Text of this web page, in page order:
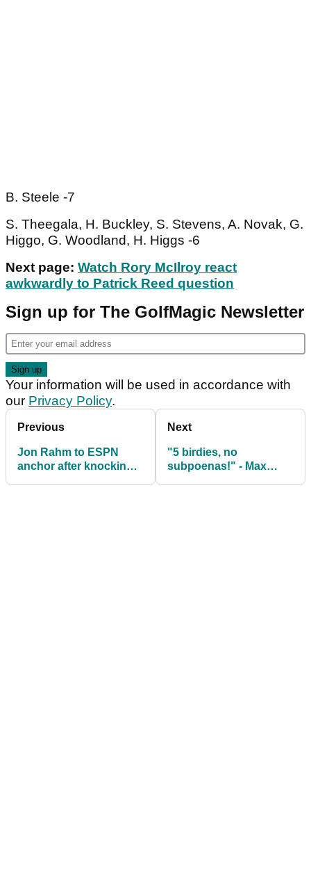
B. Steele -7
S. Theegala, H. Buckley, S. Stevens, A. Novak, G.
Higgo, G. Woodland, H. Higgs -6
Next page: Watch Rory McIlroy react
awkwardly to Patrick Reed question
Sign up for The GolfMagic Newsletter
Your information will be used in accordance with
our Privacy Policy.
Previous
Jon Rahm to ESPN
anchor after knocking
Next
"5 birdies, no
subpoenas!" - Max